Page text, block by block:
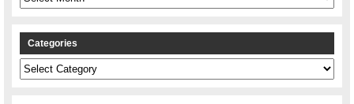
Categories
Categories